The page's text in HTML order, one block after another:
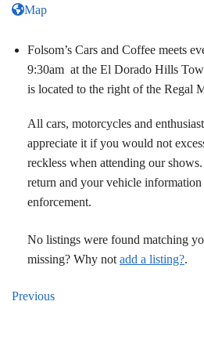
Map
Folsom’s Cars and Coffee meets
9:30am at the El Dorado Hills
is located to the right of the Regal
All cars, motorcycles and
appreciate it if you would not
reckless when attending our
return and your vehicle
enforcement.
No listings were found matching
missing? Why not add a listing?.
Previous